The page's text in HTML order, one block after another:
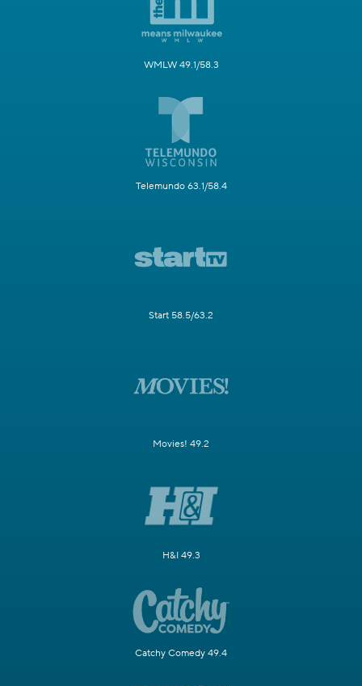
WMLW 49.1/58.3
Telemundo 63.1/58.4
Start 58.5/63.2
Movies! 49.2
H&I 49.3
Catchy Comedy 49.4